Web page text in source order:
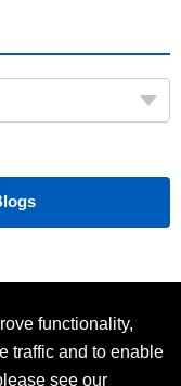
functionality,
traffic and to enable
see our